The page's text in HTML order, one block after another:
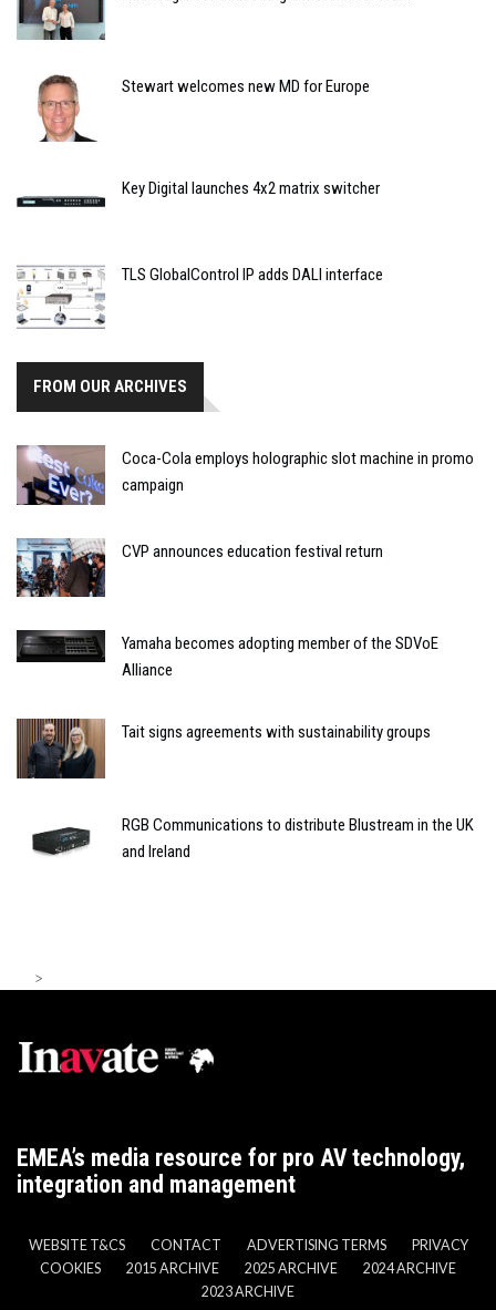
Stewart welcomes new MD for Europe
Key Digital launches 4x2 matrix switcher
TLS GlobalControl IP adds DALI interface
FROM OUR ARCHIVES
Coca-Cola employs holographic slot machine in promo
campaign
CVP announces education festival return
Yamaha becomes adopting member of the SDVoE
Alliance
Tait signs agreements with sustainability groups
RGB Communications to distribute Blustream in the UK
and Ireland
>
EMEA’s media resource for pro AV technology,
integration and management
WEBSITE T&CS CONTACT ADVERTISING TERMS
PRIVACY
COOKIES
2015 ARCHIVE 2025 ARCHIVE
2024 ARCHIVE
2023 ARCHIVE